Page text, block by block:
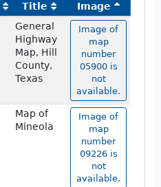
Title
Image
General
Highway
Map, Hill
County,
Texas
Image of
map
number
05900 is
not
available.
Map of
Mineola
Image of
map
number
09226 is
not
available.